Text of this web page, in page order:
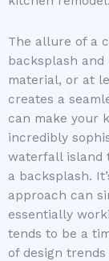
The allure of a
backsplash
material, or at
creates a
can make your
incredibly
waterfall island
a backsplash.
approach can
essentially
tends to be a
of design